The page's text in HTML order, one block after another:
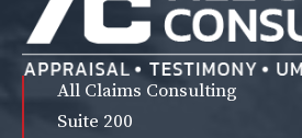
All Claims Consulting
Suite 200